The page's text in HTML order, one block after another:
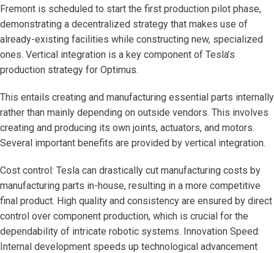
Fremont is scheduled to start the first production pilot phase,
demonstrating a decentralized strategy that makes use of
already-existing facilities while constructing new, specialized
ones. Vertical integration is a key component of Tesla’s
production strategy for Optimus.
This entails creating and manufacturing essential parts internally
rather than mainly depending on outside vendors. This involves
creating and producing its own joints, actuators, and motors.
Several important benefits are provided by vertical integration.
Cost control: Tesla can drastically cut manufacturing costs by
manufacturing parts in-house, resulting in a more competitive
final product. High quality and consistency are ensured by direct
control over component production, which is crucial for the
dependability of intricate robotic systems. Innovation Speed:
Internal development speeds up technological advancement